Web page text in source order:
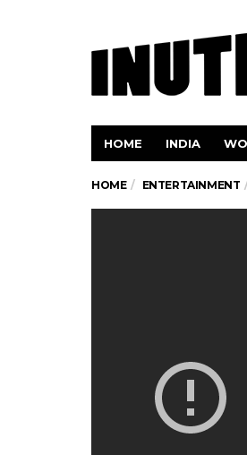
HOME INDIA
HOME ENTERTAINMENT